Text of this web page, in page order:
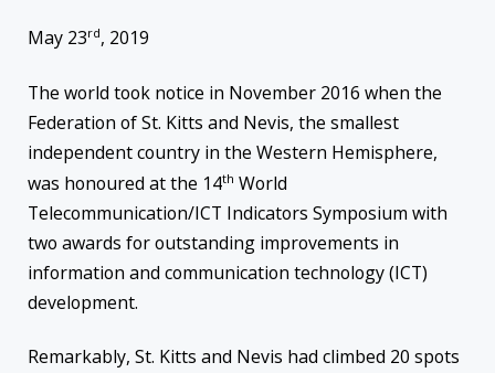
May 23rd, 2019
The world took notice in November 2016 when the
Federation of St. Kitts and Nevis, the smallest
independent country in the Western Hemisphere,
was honoured at the 14th World
Telecommunication/ICT Indicators Symposium with
two awards for outstanding improvements in
information and communication technology (ICT)
development.
Remarkably, St. Kitts and Nevis had climbed 20 spots